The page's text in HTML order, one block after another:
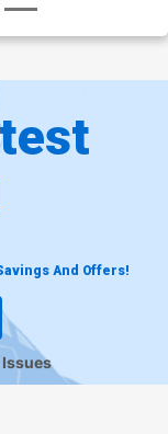
And Offers!
Issues